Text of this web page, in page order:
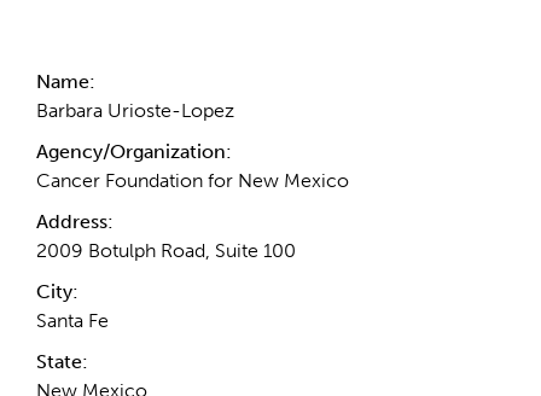
Name:
Barbara Urioste-Lopez
Agency/Organization:
Cancer Foundation for New Mexico
Address:
2009 Botulph Road, Suite 100
City:
Santa Fe
State:
New Mexico